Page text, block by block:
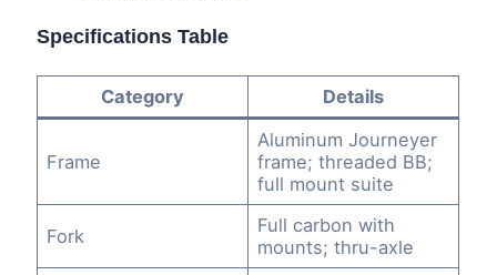
Specifications Table
Category Details
Frame
Aluminum Journeyer
frame; threaded BB;
full mount suite
Fork
Full carbon with
mounts; thru-axle